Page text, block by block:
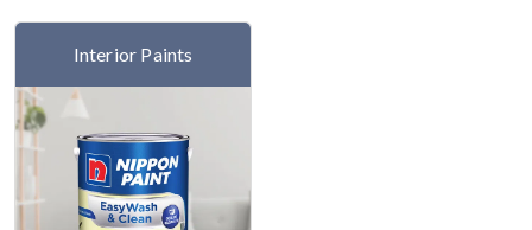
Interior Paints